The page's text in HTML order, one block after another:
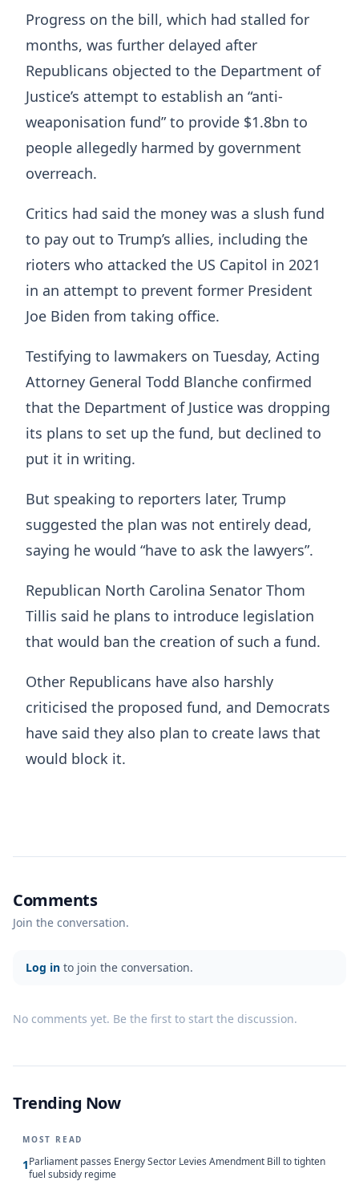
Progress on the bill, which had stalled for
months, was further delayed after
Republicans objected to the Department of
Justice’s attempt to establish an “anti-
weaponisation fund” to provide $1.8bn to
people allegedly harmed by government
overreach.
Critics had said the money was a slush fund
to pay out to Trump’s allies, including the
rioters who attacked the US Capitol in 2021
in an attempt to prevent former President
Joe Biden from taking office.
Testifying to lawmakers on Tuesday, Acting
Attorney General Todd Blanche confirmed
that the Department of Justice was dropping
its plans to set up the fund, but declined to
put it in writing.
But speaking to reporters later, Trump
suggested the plan was not entirely dead,
saying he would “have to ask the lawyers”.
Republican North Carolina Senator Thom
Tillis said he plans to introduce legislation
that would ban the creation of such a fund.
Other Republicans have also harshly
criticised the proposed fund, and Democrats
have said they also plan to create laws that
would block it.
Comments
Join the conversation.
Log in to join the conversation.
No comments yet. Be the first to start the discussion.
Trending Now
MOST READ
1Parliament passes Energy Sector Levies Amendment Bill to tighten
fuel subsidy regime